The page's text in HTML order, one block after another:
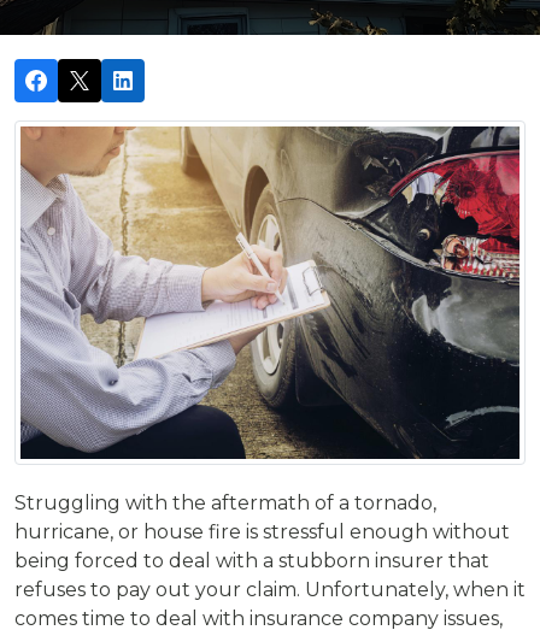
Struggling with the aftermath of a tornado,
hurricane, or house fire is stressful enough without
being forced to deal with a stubborn insurer that
refuses to pay out your claim. Unfortunately, when it
comes time to deal with insurance company issues,